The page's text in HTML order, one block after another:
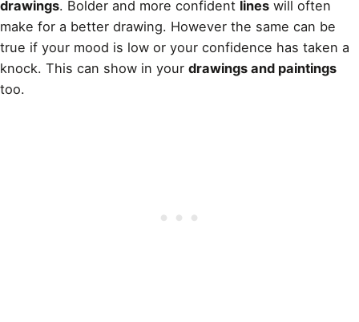
drawings. Bolder and more confident lines will often
make for a better drawing. However the same can be
true if your mood is low or your confidence has taken a
knock. This can show in your drawings and paintings
too.